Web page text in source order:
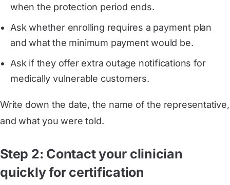
when the protection period ends.
Ask whether enrolling requires a payment plan
and what the minimum payment would be.
Ask if they offer extra outage notifications for
medically vulnerable customers.
Write down the date, the name of the representative,
and what you were told.
Step 2: Contact your clinician
quickly for certification